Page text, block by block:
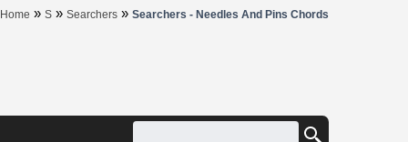
Home » S » Searchers » Searchers - Needles And Pins Chords